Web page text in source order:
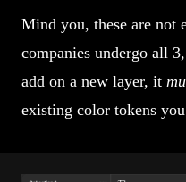
Mind you, these are not
companies undergo all
add on a new layer, it
existing color tokens